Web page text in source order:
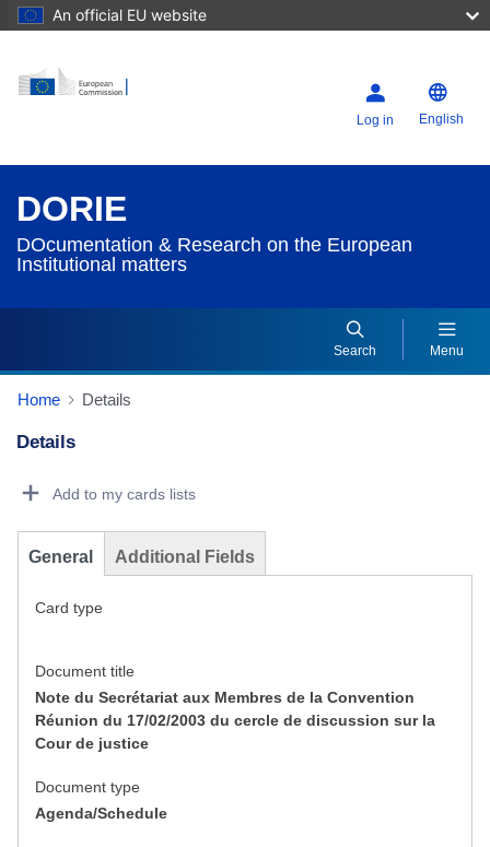
An official EU website
Log in English
DORIE
DOcumentation & Research on the European
Institutional matters
Search Menu
Home Details
Details
Add to my cards lists
General Additional Fields
Card type
Document title
Note du Secrétariat aux Membres de la Convention
Réunion du 17/02/2003 du cercle de discussion sur la
Cour de justice
Document type
Agenda/Schedule